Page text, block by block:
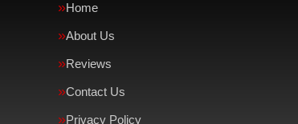
Home
About Us
Reviews
Contact Us
Privacy Policy